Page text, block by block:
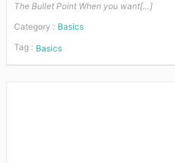
The Bullet Point When you want[…]
Category : Basics
Tag : Basics